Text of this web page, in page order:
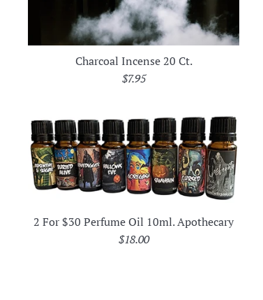
Charcoal Incense 20 Ct.
Regular
$7.95
2 For $30 Perfume Oil 10ml. Apothecary
Regular
$18.00